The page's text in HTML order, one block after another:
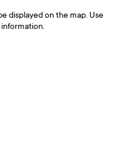
displayed on the map. Use